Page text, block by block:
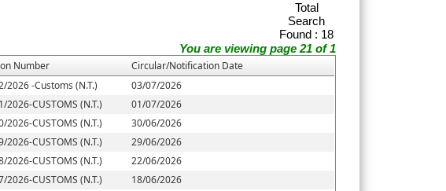
Total
Search
Found : 18
You are viewing page 21 of 1
Number
Circular/Notification Date
2026 -Customs (N.T.)
03/07/2026
CUSTOMS (N.T.)
01/07/2026
CUSTOMS (N.T.)
30/06/2026
CUSTOMS (N.T.)
29/06/2026
CUSTOMS (N.T.)
22/06/2026
CUSTOMS (N.T.)
18/06/2026